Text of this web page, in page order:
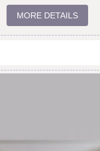
MORE DETAILS